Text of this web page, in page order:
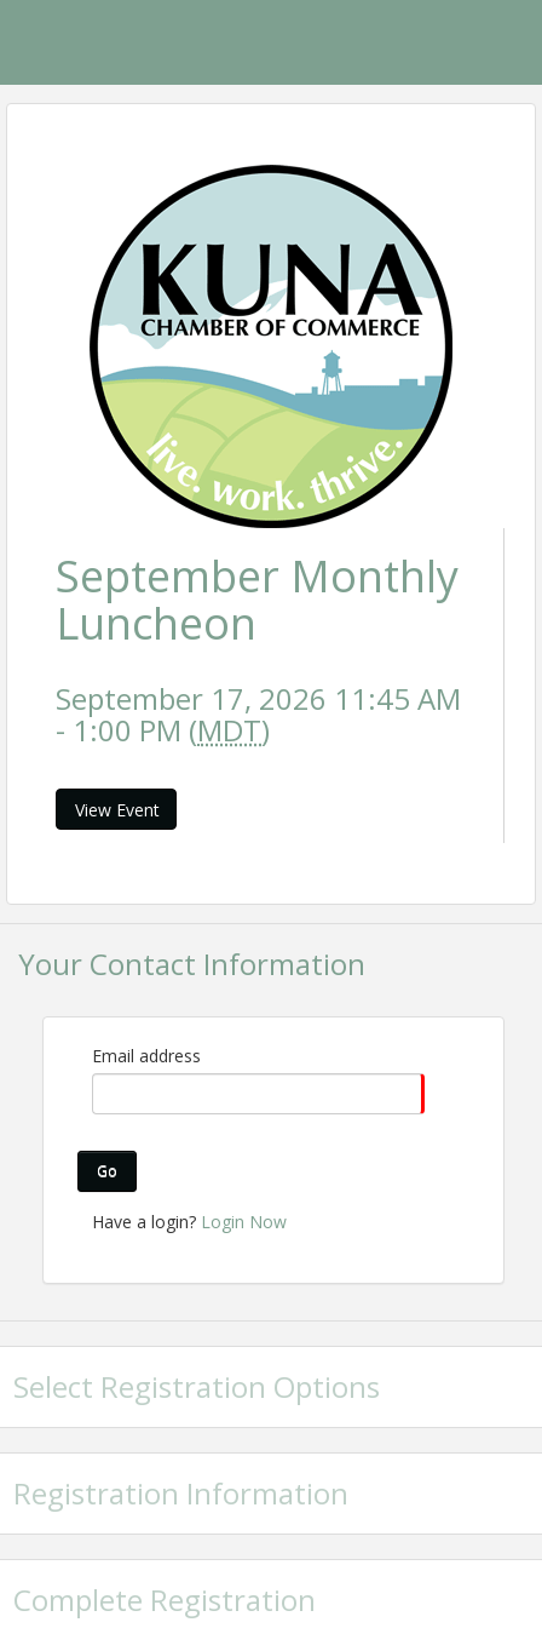
September Monthly
Luncheon
September 17, 2026 11:45 AM
- 1:00 PM (MDT)
View Event
Your Contact Information
Email address
Go
Have a login? Login Now
Select Registration Options
Registration Information
Complete Registration